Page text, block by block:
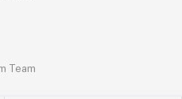
Team